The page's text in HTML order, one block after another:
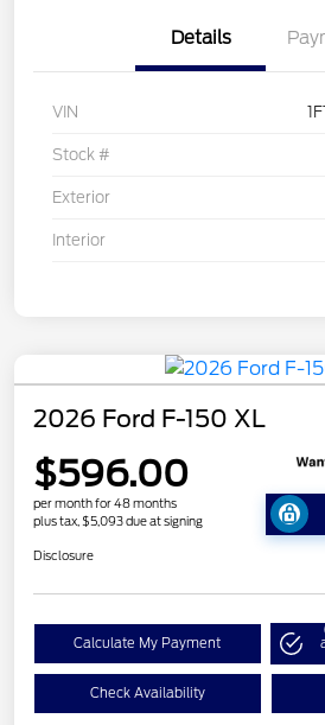
Details
VIN
Stock #
Exterior
Interior
2026 Ford F-150 XL
$596.00
per month for 48 months
plus tax, $5,093 due at signing
Disclosure
Calculate My Payment
Check Availability